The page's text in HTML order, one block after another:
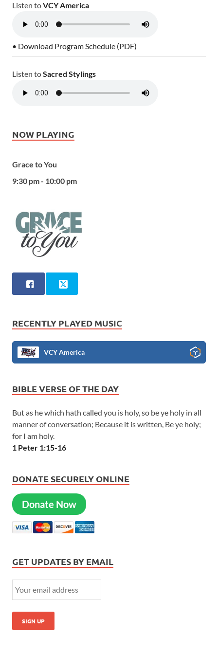
Listen toVCY America
• Download Program Schedule (PDF)
Listen toSacred Stylings
NOW PLAYING
Grace to You
9:30 pm - 10:00 pm
RECENTLY PLAYED MUSIC
VCY America
BIBLE VERSE OF THE DAY
But as he which hath called you is holy, so be ye holy in all
manner of conversation; Because it is written, Be ye holy;
for I am holy.
1 Peter 1:15-16
DONATE SECURELY ONLINE
Donate Now
GET UPDATES BY EMAIL